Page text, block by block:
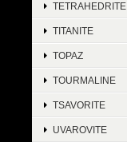
TETRAHEDRITE
TITANITE
TOPAZ
TOURMALINE
TSAVORITE
UVAROVITE